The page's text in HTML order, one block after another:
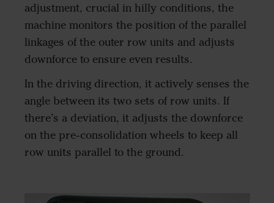
adjustment, crucial in hilly conditions, the
machine monitors the position of the parallel
linkages of the outer row units and adjusts
downforce to ensure even results.
In the driving direction, it actively senses the
angle between its two sets of row units. If
there’s a deviation, it adjusts the downforce
on the pre-consolidation wheels to keep all
row units parallel to the ground.